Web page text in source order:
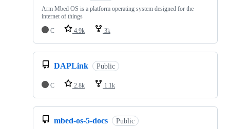
Arm Mbed OS is a platform operating system designed for the
internet of things
C
4.9k 3k
DAPLink Public
C 2.8k 1.1k
mbed-os-5-docs Public